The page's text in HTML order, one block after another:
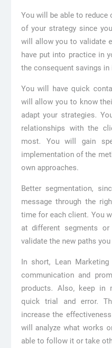
You will be able to
of your strategy since
will allow you to validate
have put into practice in
the consequent savings in
You will have quick
will allow you to know
adapt your strategies.
relationships with the
most. You will gain
implementation of the
own approaches.
Better segmentation,
message through the
time for each client. You
at different segments
validate the new paths
In short, Lean
communication and
products. Also, keep in
quick trial and error.
increase the
will analyze what works
able to follow it or take